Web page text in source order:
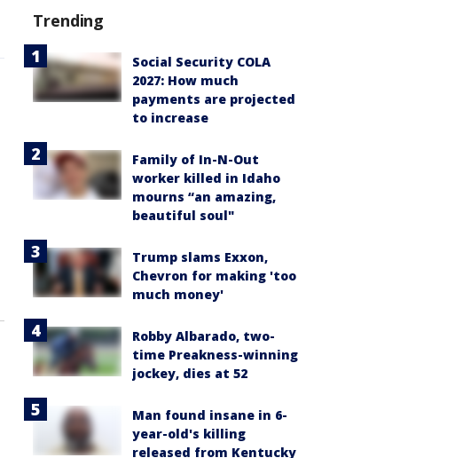
Trending
Social Security COLA
2027: How much
payments are projected
to increase
Family of In-N-Out
worker killed in Idaho
mourns “an amazing,
beautiful soul"
Trump slams Exxon,
Chevron for making 'too
much money'
Robby Albarado, two-
time Preakness-winning
jockey, dies at 52
Man found insane in 6-
year-old's killing
released from Kentucky